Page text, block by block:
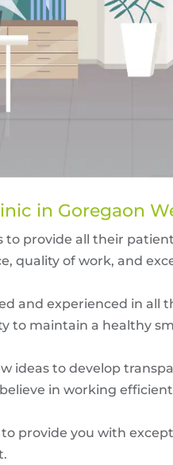
in Goregaon
to provide all their
quality of work, and
and experienced in
to maintain a healthy
ideas to develop
in working
provide you with